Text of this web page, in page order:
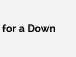
for a Down